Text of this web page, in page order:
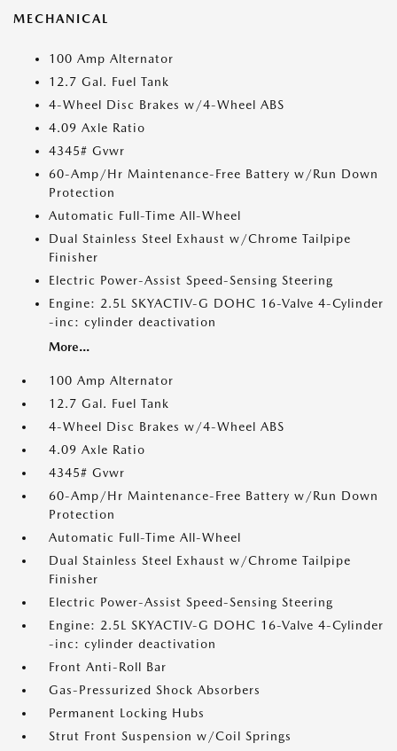
MECHANICAL
100 Amp Alternator
12.7 Gal. Fuel Tank
4-Wheel Disc Brakes w/4-Wheel ABS
4.09 Axle Ratio
4345# Gvwr
60-Amp/Hr Maintenance-Free Battery w/Run Down
Protection
Automatic Full-Time All-Wheel
Dual Stainless Steel Exhaust w/Chrome Tailpipe
Finisher
Electric Power-Assist Speed-Sensing Steering
Engine: 2.5L SKYACTIV-G DOHC 16-Valve 4-Cylinder
-inc: cylinder deactivation
More...
100 Amp Alternator
12.7 Gal. Fuel Tank
4-Wheel Disc Brakes w/4-Wheel ABS
4.09 Axle Ratio
4345# Gvwr
60-Amp/Hr Maintenance-Free Battery w/Run Down
Protection
Automatic Full-Time All-Wheel
Dual Stainless Steel Exhaust w/Chrome Tailpipe
Finisher
Electric Power-Assist Speed-Sensing Steering
Engine: 2.5L SKYACTIV-G DOHC 16-Valve 4-Cylinder
-inc: cylinder deactivation
Front Anti-Roll Bar
Gas-Pressurized Shock Absorbers
Permanent Locking Hubs
Strut Front Suspension w/Coil Springs